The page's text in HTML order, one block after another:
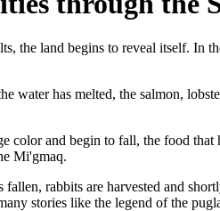
the land begins to reveal itself. In
water has melted, the salmon,
color and begin to fall, the food
Mi'gmaq.
fallen, rabbits are harvested and
stories like the legend of the